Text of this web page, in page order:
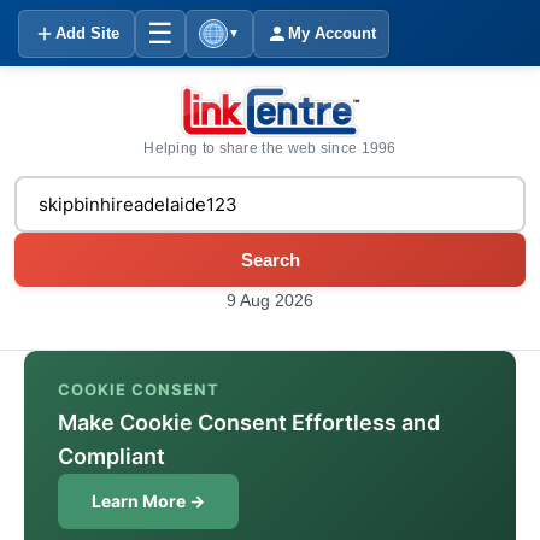
Add Site ☰ ▼ My Account
Helping to share the web since 1996
Search
9 Aug 2026
COOKIE CONSENT
Make Cookie Consent Effortless and
Compliant
Learn More →